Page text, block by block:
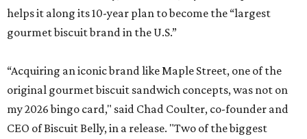
helps it along its 10-year plan to become the “largest
gourmet biscuit brand in the U.S.”
“Acquiring an iconic brand like Maple Street, one of the
original gourmet biscuit sandwich concepts, was not on
my 2026 bingo card," said Chad Coulter, co-founder and
CEO of Biscuit Belly, in a release. "Two of the biggest